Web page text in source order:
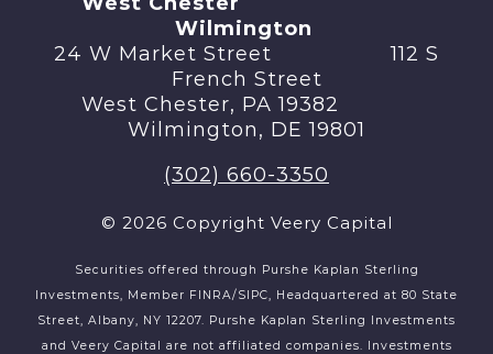
Wilmington
24 W Market Street 112 S
French Street
West Chester, PA 19382
Wilmington, DE 19801
(302) 660-3350
© 2026 Copyright Veery Capital
Securities offered through Purshe Kaplan Sterling
Investments, Member FINRA/SIPC, Headquartered at 80 State
Street, Albany, NY 12207. Purshe Kaplan Sterling Investments
and Veery Capital are not affiliated companies. Investments